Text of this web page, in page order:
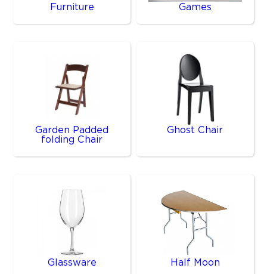
Furniture Games
Garden Padded
folding Chair
Ghost Chair
Glassware Half Moon